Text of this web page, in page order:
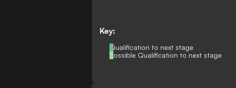
Key:
Qualification to next stage
Possible Qualification to next stage